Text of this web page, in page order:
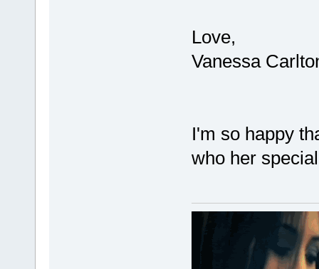
Love,
Vanessa
I'm so happy
who her